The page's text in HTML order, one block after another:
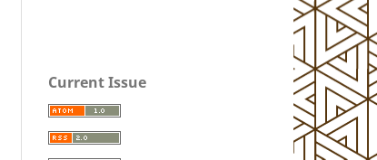
Current Issue